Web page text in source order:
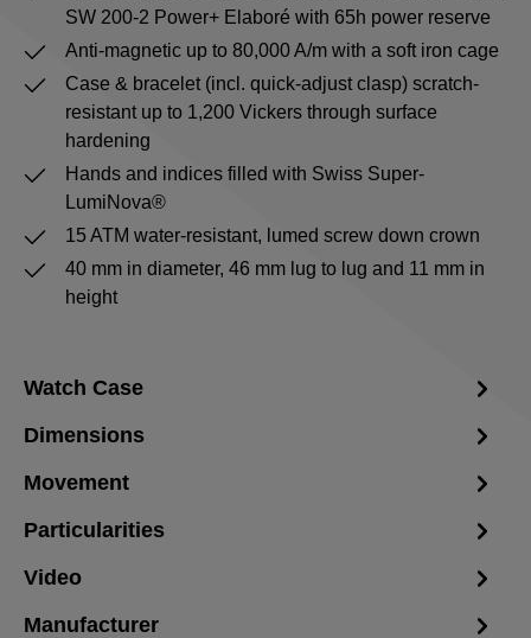
SW 200-2 Power+ Elaboré with 65h power reserve
Anti-magnetic up to 80,000 A/m with a soft iron cage
Case & bracelet (incl. quick-adjust clasp) scratch-
resistant up to 1,200 Vickers through surface
hardening
Hands and indices filled with Swiss Super-
LumiNova®
15 ATM water-resistant, lumed screw down crown
40 mm in diameter, 46 mm lug to lug and 11 mm in
height
Watch Case
Dimensions
Movement
Particularities
Video
Manufacturer